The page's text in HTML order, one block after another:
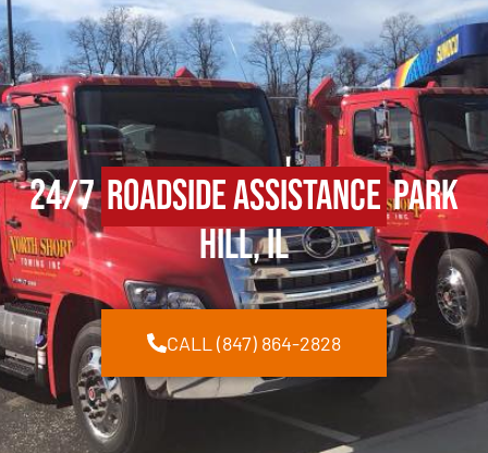
24/7Roadside AssistancePark
Hill, IL
CALL (847) 864-2828